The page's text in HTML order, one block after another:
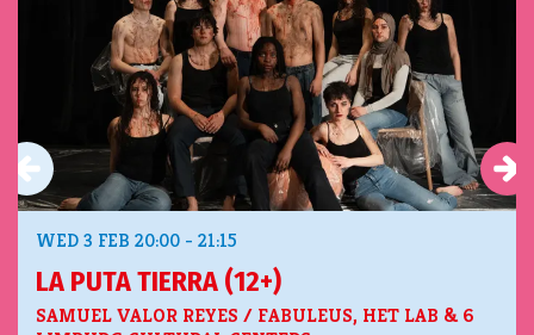
LA PUTA TIERRA (12+)
SAMUEL VALOR REYES / FABULEUS, HET LAB & 6
WED 3 FEB 20:00 - 21:15